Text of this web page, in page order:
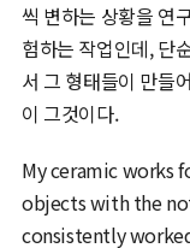
씩 변하는 상황을 연
험하는 작업인데, 단
서 그 형태들이 만들
이 그것이다.
My ceramic works
objects with the
consistently